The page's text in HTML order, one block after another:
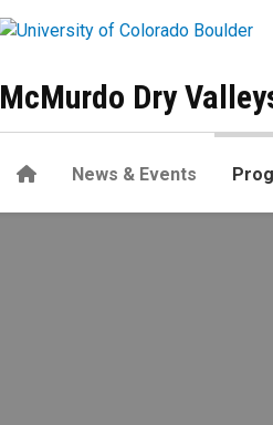
McMurdo Dry
HomeNews & Events